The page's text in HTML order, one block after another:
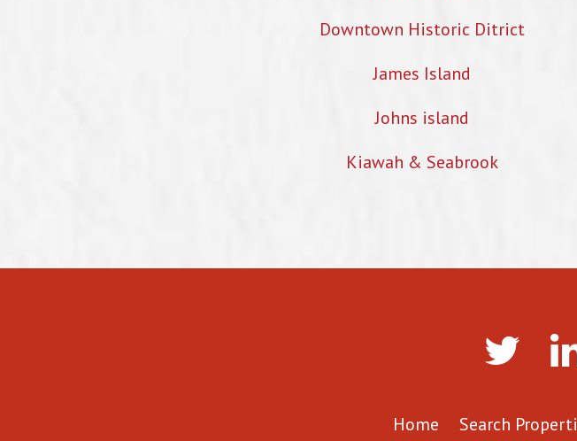
Downtown Historic Ditrict
James Island
Johns island
Kiawah & Seabrook
Home Search